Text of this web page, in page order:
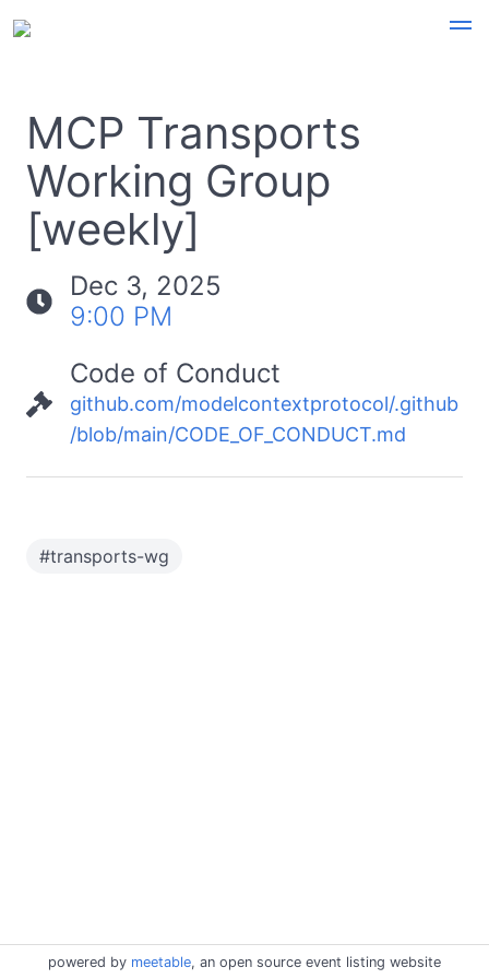
MCP Transports
Working Group
[weekly]
Dec 3, 2025
9:00 PM
Code of Conduct
github.com/modelcontextprotocol/.github
/blob/main/CODE_OF_CONDUCT.md
#transports-wg
powered by meetable, an open source event listing website